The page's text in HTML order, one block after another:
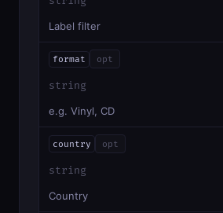
Label filter
format opt
string
e.g. Vinyl, CD
country opt
string
Country